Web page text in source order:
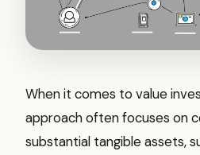
When it comes to value
approach often focuses on
substantial tangible assets,